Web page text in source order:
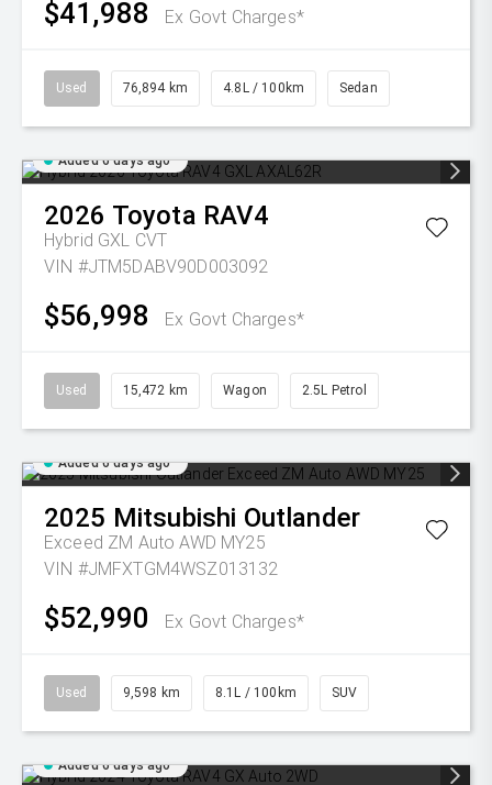
$41,988 Ex Govt Charges*
Used 76,894 km 4.8L / 100km Sedan
Added 6 days ago
2026 Toyota RAV4
Hybrid GXL CVT
VIN #JTM5DABV90D003092
$56,998 Ex Govt Charges*
Used 15,472 km Wagon 2.5L Petrol
Added 6 days ago
2025 Mitsubishi Outlander
Exceed ZM Auto AWD MY25
VIN #JMFXTGM4WSZ013132
$52,990 Ex Govt Charges*
Used 9,598 km 8.1L / 100km SUV
Added 6 days ago